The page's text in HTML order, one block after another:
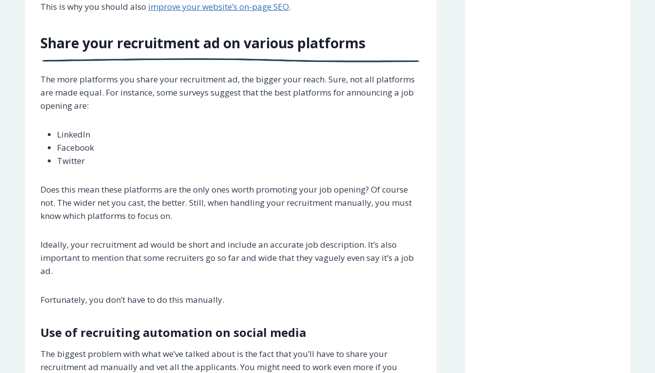
This is why you should also improve your website’s on-page SEO.
Share your recruitment ad on various platforms
The more platforms you share your recruitment ad, the bigger your reach. Sure, not all platforms
are made equal. For instance, some surveys suggest that the best platforms for announcing a job
opening are:
LinkedIn
Facebook
Twitter
Does this mean these platforms are the only ones worth promoting your job opening? Of course
not. The wider net you cast, the better. Still, when handling your recruitment manually, you must
know which platforms to focus on.
Ideally, your recruitment ad would be short and include an accurate job description. It’s also
important to mention that some recruiters go so far and wide that they vaguely even say it’s a job
ad.
Fortunately, you don’t have to do this manually.
Use of recruiting automation on social media
The biggest problem with what we’ve talked about is the fact that you’ll have to share your
recruitment ad manually and vet all the applicants. You might need to work even more if you